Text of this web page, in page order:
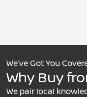
We’ve Got You
Why Buy
We pair local